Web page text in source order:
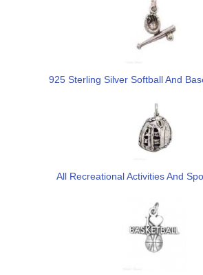
925 Sterling Silver Softball And
All Recreational Activities And